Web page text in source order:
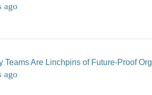
ago
Teams Are Linchpins of Future-Proof
ago